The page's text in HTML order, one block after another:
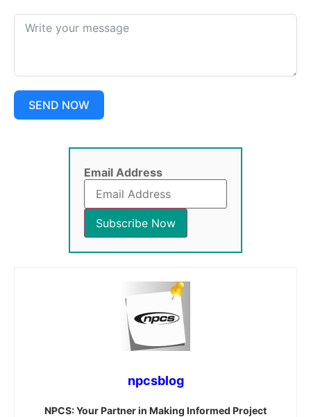
SEND NOW
Email Address
npcsblog
NPCS: Your Partner in Making Informed Project